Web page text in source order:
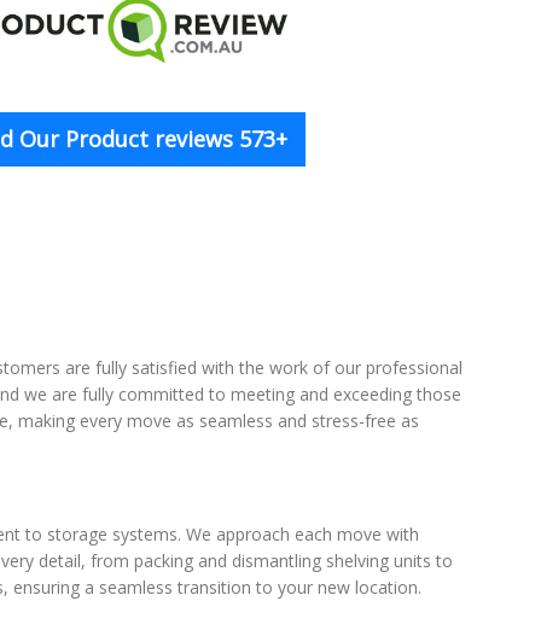
Our Product reviews 573+
are fully satisfied with the work of our professional
we are fully committed to meeting and exceeding those
making every move as seamless and stress-free as
to storage systems. We approach each move with
detail, from packing and dismantling shelving units to
a seamless transition to your new location.